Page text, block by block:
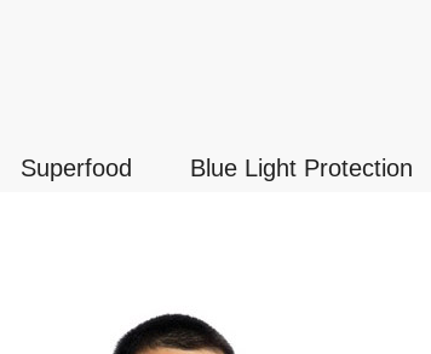
Superfood Blue Light Protection